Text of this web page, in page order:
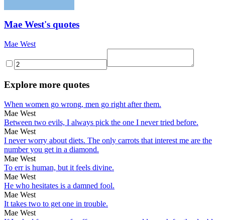
Mae West's quotes
Mae West
Explore more quotes
When women go wrong, men go right after them.
Mae West
Between two evils, I always pick the one I never tried before.
Mae West
I never worry about diets. The only carrots that interest me are the
number you get in a diamond.
Mae West
To err is human, but it feels divine.
Mae West
He who hesitates is a damned fool.
Mae West
It takes two to get one in trouble.
Mae West